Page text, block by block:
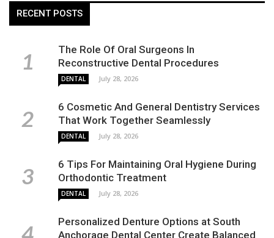
RECENT POSTS
The Role Of Oral Surgeons In
Reconstructive Dental Procedures
DENTAL July 28, 2026
6 Cosmetic And General Dentistry Services
That Work Together Seamlessly
DENTAL July 28, 2026
6 Tips For Maintaining Oral Hygiene During
Orthodontic Treatment
DENTAL July 28, 2026
Personalized Denture Options at South
Anchorage Dental Center Create Balanced